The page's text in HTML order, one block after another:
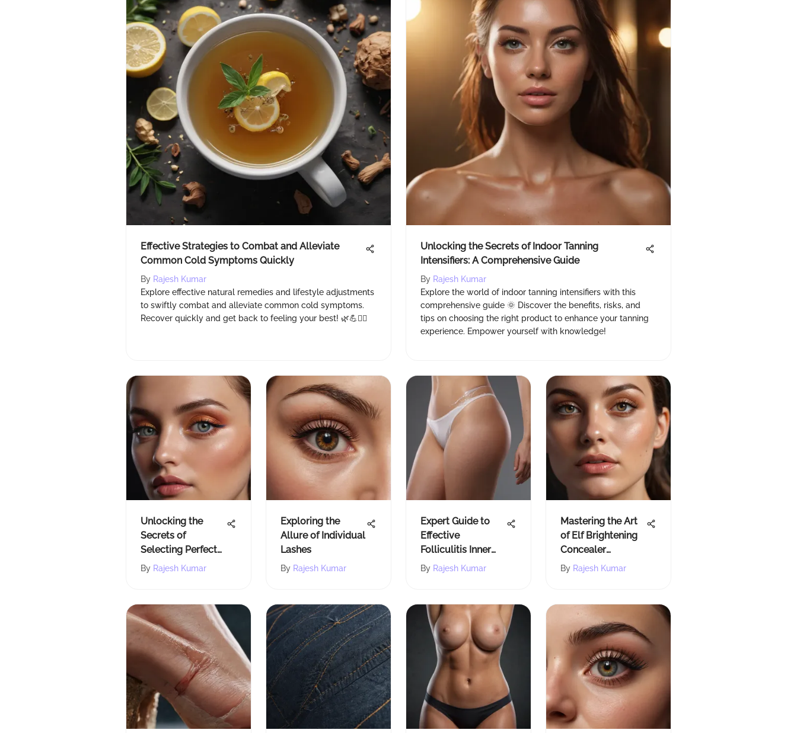
Effective Strategies to Combat and Alleviate
Common Cold Symptoms Quickly
By Rajesh Kumar
Explore effective natural remedies and lifestyle adjustments
to swiftly combat and alleviate common cold symptoms.
Recover quickly and get back to feeling your best! 🌿💪👩‍⚕️
Unlocking the Secrets of Indoor Tanning
Intensifiers: A Comprehensive Guide
By Rajesh Kumar
Explore the world of indoor tanning intensifiers with this
comprehensive guide 🌞 Discover the benefits, risks, and
tips on choosing the right product to enhance your tanning
experience. Empower yourself with knowledge!
Unlocking the
Secrets of
Selecting Perfect
Eye Makeup
By Rajesh Kumar
Exploring the
Allure of Individual
Lashes
By Rajesh Kumar
Expert Guide to
Effective
Folliculitis Inner
Thigh Treatment
By Rajesh Kumar
Mastering the Art
of Elf Brightening
Concealer
Swatches: A
By Rajesh Kumar